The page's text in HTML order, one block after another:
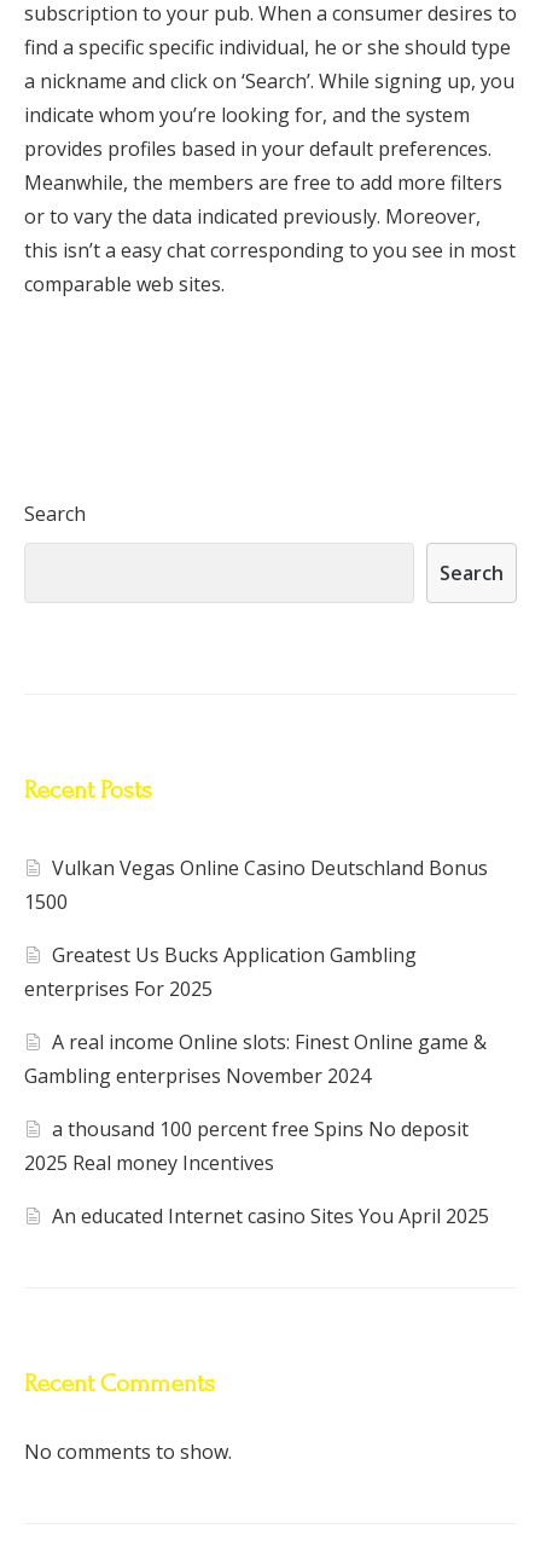
subscription to your pub. When a consumer desires to
find a specific specific individual, he or she should type
a nickname and click on ‘Search’. While signing up, you
indicate whom you’re looking for, and the system
provides profiles based in your default preferences.
Meanwhile, the members are free to add more filters
or to vary the data indicated previously. Moreover,
this isn’t a easy chat corresponding to you see in most
comparable web sites.
Search
Search
Recent Posts
Vulkan Vegas Online Casino Deutschland Bonus
1500
Greatest Us Bucks Application Gambling
enterprises For 2025
A real income Online slots: Finest Online game &
Gambling enterprises November 2024
a thousand 100 percent free Spins No deposit
2025 Real money Incentives
An educated Internet casino Sites You April 2025
Recent Comments
No comments to show.